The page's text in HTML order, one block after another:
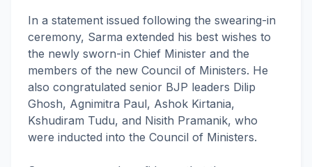
In a statement issued following the swearing-in
ceremony, Sarma extended his best wishes to
the newly sworn-in Chief Minister and the
members of the new Council of Ministers. He
also congratulated senior BJP leaders Dilip
Ghosh, Agnimitra Paul, Ashok Kirtania,
Kshudiram Tudu, and Nisith Pramanik, who
were inducted into the Council of Ministers.